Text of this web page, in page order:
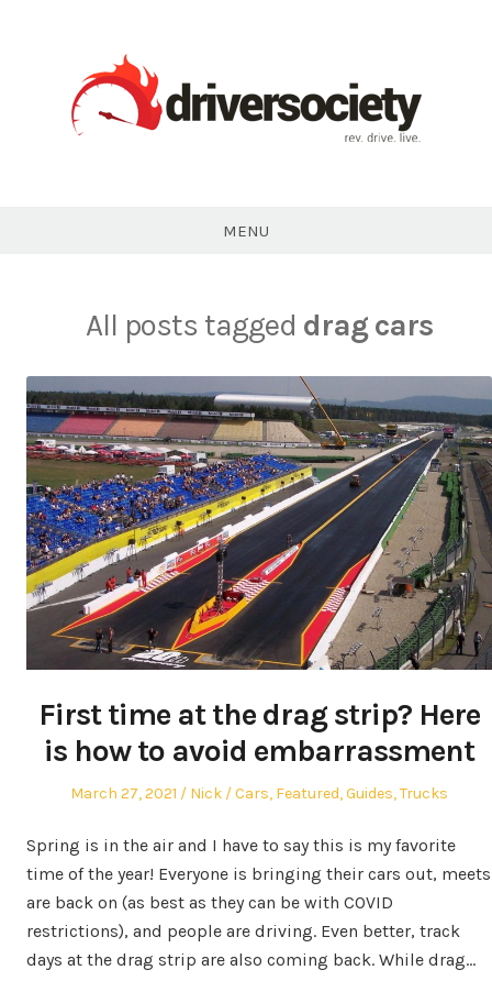
MENU
All posts tagged drag cars
First time at the drag strip? Here
is how to avoid embarrassment
Posted
March 27, 2021 Author
Nick
Posted
Cars, Featured,Guides,Trucks
Spring is in the air and I have to say this is my favorite
time of the year! Everyone is bringing their cars out, meets
are back on (as best as they can be with COVID
restrictions), and people are driving. Even better, track
days at the drag strip are also coming back. While drag…